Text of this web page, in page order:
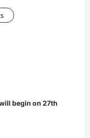
begin on 27th